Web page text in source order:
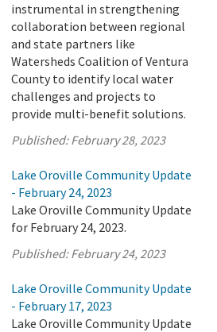
instrumental in strengthening
collaboration between regional
and state partners like
Watersheds Coalition of Ventura
County to identify local water
challenges and projects to
provide multi-benefit solutions.
Published:February 28, 2023
Lake Oroville Community Update
- February 24, 2023
Lake Oroville Community Update
for February 24, 2023.
Published:February 24, 2023
Lake Oroville Community Update
- February 17, 2023
Lake Oroville Community Update